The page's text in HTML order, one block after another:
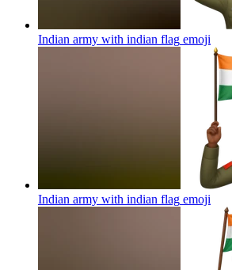
Indian army with indian flag emoji
Indian army with indian flag emoji